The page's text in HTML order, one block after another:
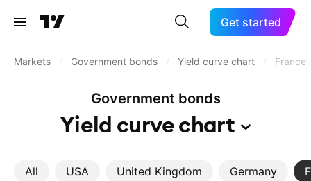
Get started
Markets Government bonds Yield curve chart France
Government bonds
Yield curvechart
All USA United Kingdom Germany